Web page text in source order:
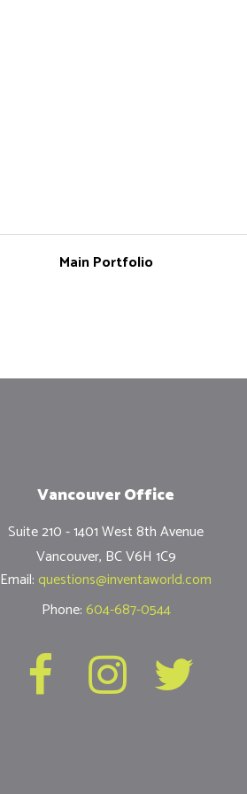
Main Portfolio
Vancouver Office
Suite 210 - 1401 West 8th Avenue
Vancouver, BC V6H 1C9
Email: questions@inventaworld.com
Phone: 604-687-0544